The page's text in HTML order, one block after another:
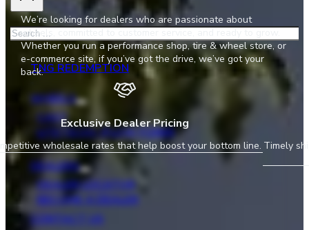
Search
TNG REDEMPTION
WHEELS
CAST
LITETECH+ (FLOW FORM)
DEALERS
DEALER LOCATOR
BECOME A DEALER
CONTACT US
We’re looking for dealers who are passionate about
wheels, committed to customer service, and ready to grow.
Whether you run a performance shop, tire & wheel store, or
e-commerce site, if you’ve got the drive, we’ve got your
back.
Exclusive Dealer Pricing
wholesale rates that help boost your bottom line. Timely